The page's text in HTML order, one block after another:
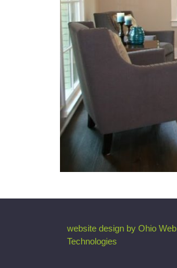
website design by Ohio Web
Technologies